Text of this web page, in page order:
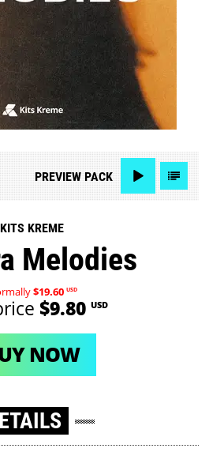
PREVIEWPACK
KITS KREME
Melodies
$19.60 USD
$9.80 USD
NOW